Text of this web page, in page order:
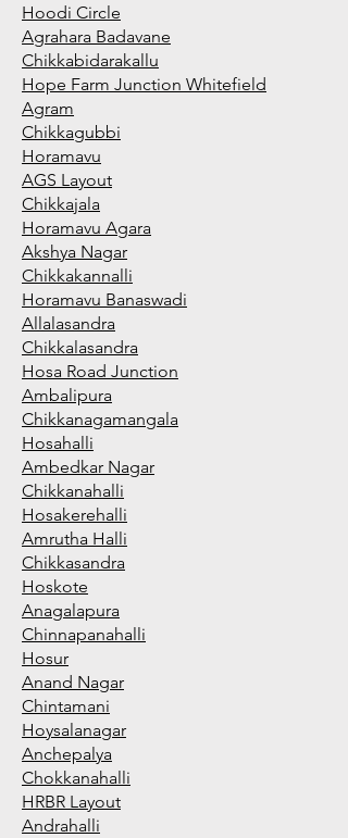
Hoodi Circle
Agrahara Badavane
Chikkabidarakallu
Hope Farm Junction Whitefield
Agram
Chikkagubbi
Horamavu
AGS Layout
Chikkajala
Horamavu Agara
Akshya Nagar
Chikkakannalli
Horamavu Banaswadi
Allalasandra
Chikkalasandra
Hosa Road Junction
Ambalipura
Chikkanagamangala
Hosahalli
Ambedkar Nagar
Chikkanahalli
Hosakerehalli
Amrutha Halli
Chikkasandra
Hoskote
Anagalapura
Chinnapanahalli
Hosur
Anand Nagar
Chintamani
Hoysalanagar
Anchepalya
Chokkanahalli
HRBR Layout
Andrahalli